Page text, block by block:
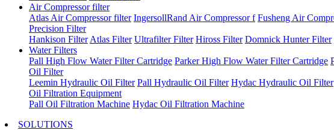
Air Compressor filter
Atlas Air Compressor filter IngersollRand Air Compressor f Fusheng Air
Precision Filter
Hankison Filter Atlas Filter Ultrafilter Filter Hiross Filter Domnick Hunter Filter
Water Filters
Pall High Flow Water Filter Cartridge Parker High Flow Water Filter Cartridge
Oil Filter
Leemin Hydraulic Oil Filter Pall Hydraulic Oil Filter Hydac Hydraulic Oil Filter
Oil Filtration Equipment
Pall Oil Filtration Machine Hydac Oil Filtration Machine
SOLUTIONS